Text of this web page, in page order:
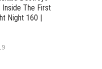
Inside The First
Night 160 |